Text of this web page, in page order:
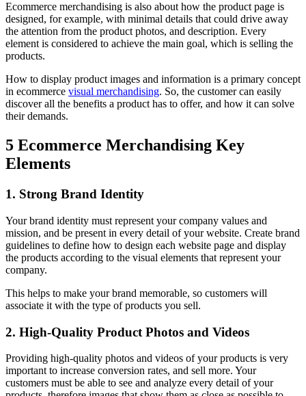
Ecommerce merchandising is also about how the product page is
designed, for example, with minimal details that could drive away
the attention from the product photos, and description. Every
element is considered to achieve the main goal, which is selling the
products.
How to display product images and information is a primary concept
in ecommerce visual merchandising. So, the customer can easily
discover all the benefits a product has to offer, and how it can solve
their demands.
5 Ecommerce Merchandising Key
Elements
1. Strong Brand Identity
Your brand identity must represent your company values and
mission, and be present in every detail of your website. Create brand
guidelines to define how to design each website page and display
the products according to the visual elements that represent your
company.
This helps to make your brand memorable, so customers will
associate it with the type of products you sell.
2. High-Quality Product Photos and Videos
Providing high-quality photos and videos of your products is very
important to increase conversion rates, and sell more. Your
customers must be able to see and analyze every detail of your